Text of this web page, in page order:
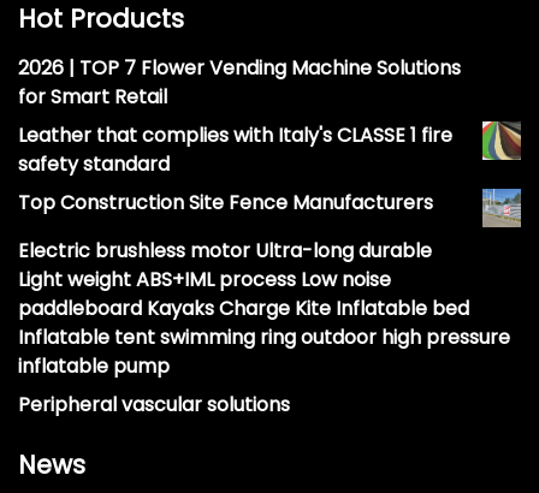
Hot Products
2026 | TOP 7 Flower Vending Machine Solutions
for Smart Retail
Leather that complies with Italy's CLASSE 1 fire
safety standard
Top Construction Site Fence Manufacturers
Electric brushless motor Ultra-long durable
Light weight ABS+IML process Low noise
paddleboard Kayaks Charge Kite Inflatable bed
Inflatable tent swimming ring outdoor high pressure
inflatable pump
Peripheral vascular solutions
News